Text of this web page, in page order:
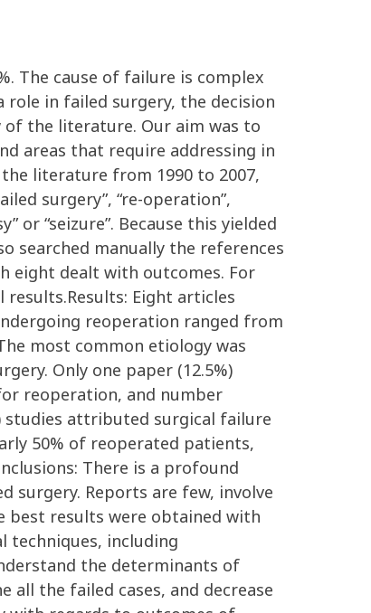
The cause of failure is complex
in failed surgery, the decision
the literature. Our aim was to
areas that require addressing in
literature from 1990 to 2007,
surgery”, “re-operation”,
or “seizure”. Because this yielded
searched manually the references
eight dealt with outcomes. For
Eight articles
reoperation ranged from
most common etiology was
Only one paper (12.5%)
reoperation, and number
studies attributed surgical failure
50% of reoperated patients,
There is a profound
surgery. Reports are few, involve
results were obtained with
techniques, including
the determinants of
the failed cases, and decrease